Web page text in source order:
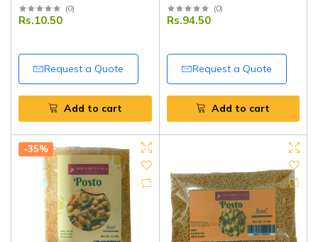
g | Premium Quality | Fresh,
Aromatic & Natural | Ideal
Tripathi Masala
(0)
Rs.10.50
Request a Quote
Add to cart
Cardamom | Aromatic Indian
Spice for Tea, Sweets &
(0)
Rs.94.50
Request a Quote
Add to cart
-35%